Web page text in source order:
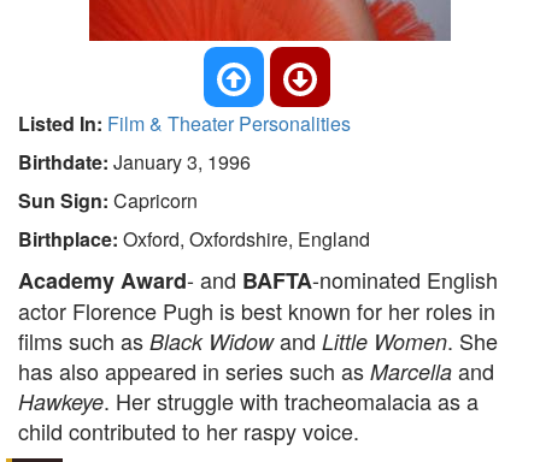
Listed In: Film & Theater Personalities
Birthdate: January 3, 1996
Sun Sign: Capricorn
Birthplace: Oxford, Oxfordshire, England
Academy Award- and BAFTA-nominated English
actor Florence Pugh is best known for her roles in
films such as Black Widowand Little Women. She
has also appeared in series such as Marcella and
Hawkeye. Her struggle with tracheomalacia as a
child contributed to her raspy voice.